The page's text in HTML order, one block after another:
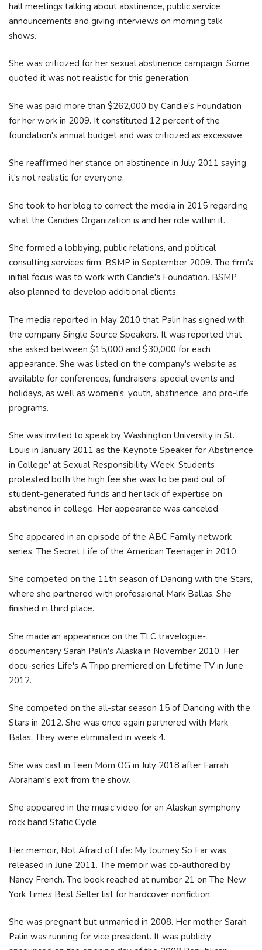
hall meetings talking about abstinence, public service
announcements and giving interviews on morning talk
shows.
She was criticized for her sexual abstinence campaign. Some
quoted it was not realistic for this generation.
She was paid more than $262,000 by Candie's Foundation
for her work in 2009. It constituted 12 percent of the
foundation's annual budget and was criticized as excessive.
She reaffirmed her stance on abstinence in July 2011 saying
it's not realistic for everyone.
She took to her blog to correct the media in 2015 regarding
what the Candies Organization is and her role within it.
She formed a lobbying, public relations, and political
consulting services firm, BSMP in September 2009. The firm's
initial focus was to work with Candie's Foundation. BSMP
also planned to develop additional clients.
The media reported in May 2010 that Palin has signed with
the company Single Source Speakers. It was reported that
she asked between $15,000 and $30,000 for each
appearance. She was listed on the company's website as
available for conferences, fundraisers, special events and
holidays, as well as women's, youth, abstinence, and pro-life
programs.
She was invited to speak by Washington University in St.
Louis in January 2011 as the Keynote Speaker for Abstinence
in College' at Sexual Responsibility Week. Students
protested both the high fee she was to be paid out of
student-generated funds and her lack of expertise on
abstinence in college. Her appearance was canceled.
She appeared in an episode of the ABC Family network
series, The Secret Life of the American Teenager in 2010.
She competed on the 11th season of Dancing with the Stars,
where she partnered with professional Mark Ballas. She
finished in third place.
She made an appearance on the TLC travelogue-
documentary Sarah Palin's Alaska in November 2010. Her
docu-series Life's A Tripp premiered on Lifetime TV in June
2012.
She competed on the all-star season 15 of Dancing with the
Stars in 2012. She was once again partnered with Mark
Balas. They were eliminated in week 4.
She was cast in Teen Mom OG in July 2018 after Farrah
Abraham's exit from the show.
She appeared in the music video for an Alaskan symphony
rock band Static Cycle.
Her memoir, Not Afraid of Life: My Journey So Far was
released in June 2011. The memoir was co-authored by
Nancy French. The book reached at number 21 on The New
York Times Best Seller list for hardcover nonfiction.
She was pregnant but unmarried in 2008. Her mother Sarah
Palin was running for vice president. It was publicly